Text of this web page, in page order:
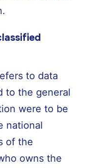
to data
to the general
were to be
national
of the
owns the